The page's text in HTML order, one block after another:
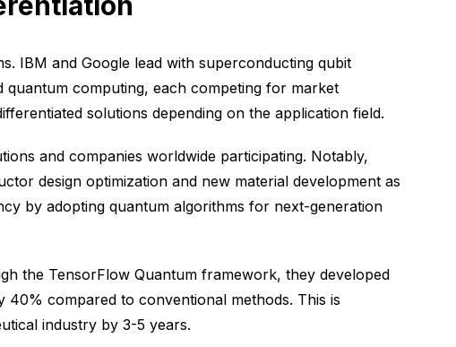
IBM and Google lead with superconducting qubit
quantum computing, each competing for market
solutions depending on the application field.
and companies worldwide participating. Notably,
design optimization and new material development as
by adopting quantum algorithms for next-generation
the TensorFlow Quantum framework, they developed
compared to conventional methods. This is
industry by 3-5 years.